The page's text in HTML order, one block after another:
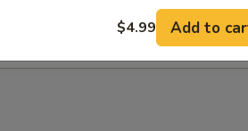
$4.99 Add to